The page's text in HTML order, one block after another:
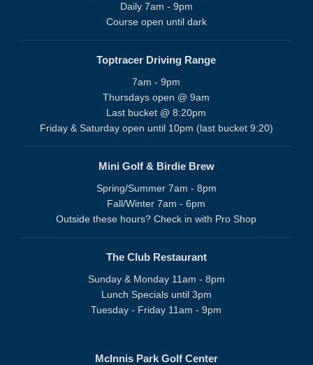
Daily 7am - 9pm
Course open until dark
Toptracer Driving Range
7am - 9pm
Thursdays open @ 9am
Last bucket @ 8:20pm
Friday & Saturday open until 10pm (last bucket 9:20)
Mini Golf & Birdie Brew
Spring/Summer 7am - 8pm
Fall/Winter 7am - 6pm
Outside these hours? Check in with Pro Shop
The Club Restaurant
Sunday & Monday 11am - 8pm
Lunch Specials until 3pm
Tuesday - Friday 11am - 9pm
McInnis Park Golf Center